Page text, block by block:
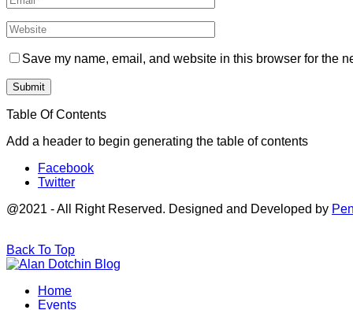
Save my name, email, and website in this browser for the
Table Of Contents
Add a header to begin generating the table of contents
Facebook
Twitter
@2021 - All Right Reserved. Designed and Developed by
Back To Top
Home
Events